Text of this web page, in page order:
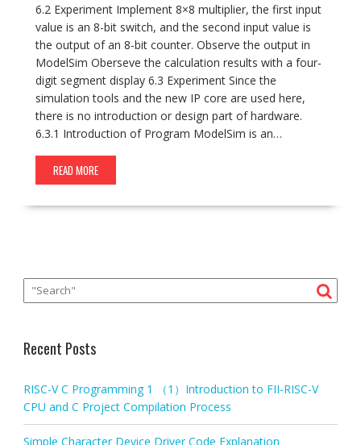
6.2 Experiment Implement 8×8 multiplier, the first input
value is an 8-bit switch, and the second input value is
the output of an 8-bit counter. Observe the output in
ModelSim Oberseve the calculation results with a four-
digit segment display 6.3 Experiment Since the
simulation tools and the new IP core are used here,
there is no introduction or design part of hardware.
6.3.1 Introduction of Program ModelSim is an…
READ MORE
Recent Posts
RISC-V C Programming 1 （1）Introduction to FII-RISC-V
CPU and C Project Compilation Process
Simple Character Device Driver Code Explanation